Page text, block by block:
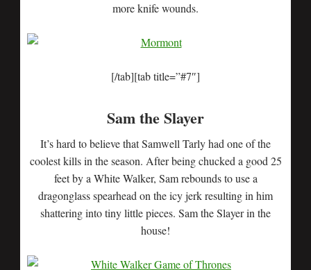
more knife wounds.
[/tab][tab title=”#7″]
Sam the Slayer
It’s hard to believe that Samwell Tarly had one of the
coolest kills in the season. After being chucked a good 25
feet by a White Walker, Sam rebounds to use a
dragonglass spearhead on the icy jerk resulting in him
shattering into tiny little pieces. Sam the Slayer in the
house!